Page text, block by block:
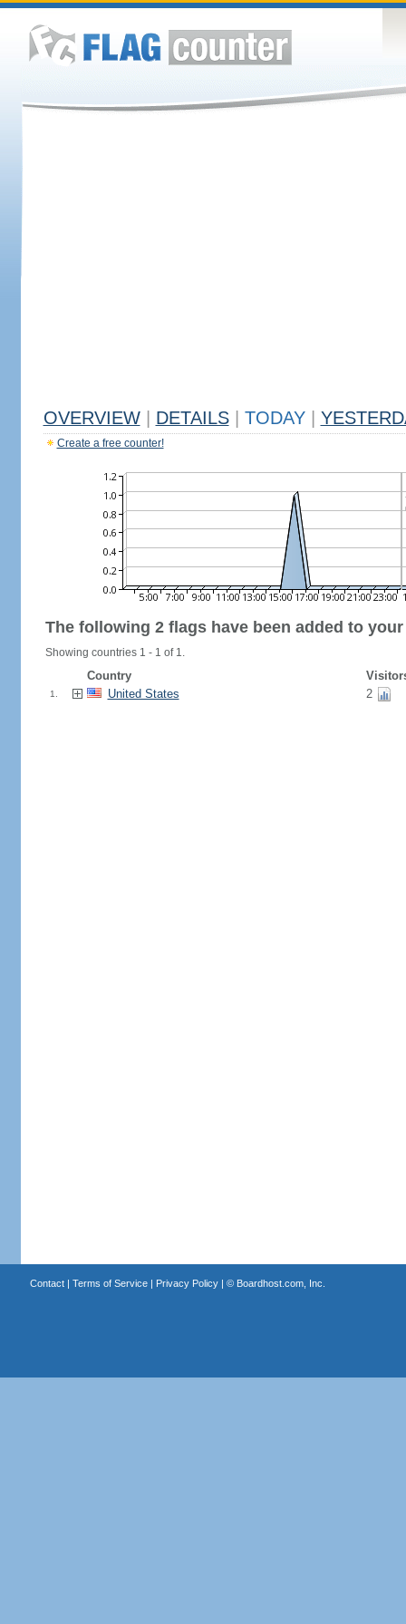
OVERVIEW DETAILS TODAY
Create a free counter!
The following 2 flags have been added to
Showing countries 1 - 1 of 1.
Country
1. United States 2
Contact| Terms of Service| Privacy Policy| © Boardhost.com, Inc.